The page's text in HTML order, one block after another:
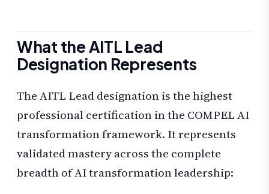
What the AITL Lead
Designation Represents
The AITL Lead designation is the highest
professional certification in the COMPEL AI
transformation framework. It represents
validated mastery across the complete
breadth of AI transformation leadership: